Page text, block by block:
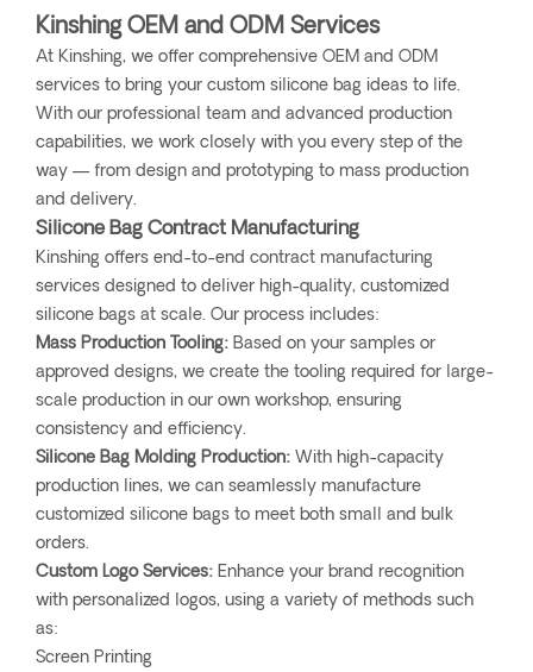
Kinshing OEM and ODM Services
At Kinshing, we offer comprehensive OEM and ODM
services to bring your custom silicone bag ideas to life.
With our professional team and advanced production
capabilities, we work closely with you every step of the
way — from design and prototyping to mass production
and delivery.
Silicone Bag Contract Manufacturing
Kinshing offers end-to-end contract manufacturing
services designed to deliver high-quality, customized
silicone bags at scale. Our process includes:
Mass Production Tooling: Based on your samples or
approved designs, we create the tooling required for large-
scale production in our own workshop, ensuring
consistency and efficiency.
Silicone Bag Molding Production: With high-capacity
production lines, we can seamlessly manufacture
customized silicone bags to meet both small and bulk
orders.
Custom Logo Services: Enhance your brand recognition
with personalized logos, using a variety of methods such
as:
Screen Printing